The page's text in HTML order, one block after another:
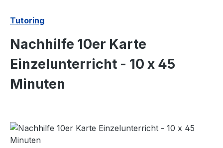
Tutoring
Nachhilfe 10er Karte
Einzelunterricht - 10 x 45
Minuten
Skip image gallery